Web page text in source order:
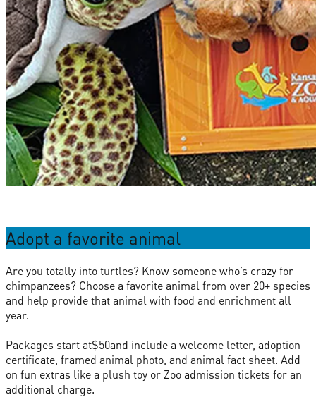
Adopt a favorite animal
Are you totally into turtles? Know someone who’s crazy for
chimpanzees? Choose a favorite animal from over 20+ species
and help provide that animal with food and enrichment all
year.
Packages start at$50and include a welcome letter, adoption
certificate, framed animal photo, and animal fact sheet. Add
on fun extras like a plush toy or Zoo admission tickets for an
additional charge.